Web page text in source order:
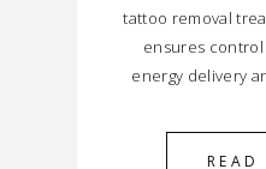
tattoo removal
ensures
energy delivery
READ